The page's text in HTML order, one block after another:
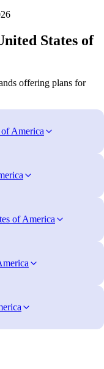
States of
offering plans for
America
of America